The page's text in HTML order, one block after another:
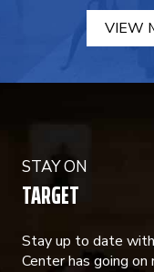
VIEW
STAY ON
TARGET
Stay up to date
Center has going on